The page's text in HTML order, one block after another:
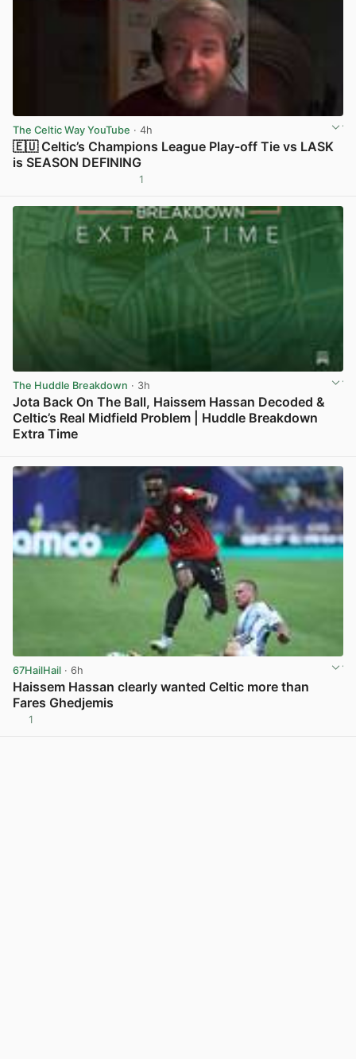
The Celtic Way YouTube · 4h
🇪🇺 Celtic’s Champions League Play-off Tie vs LASK
is SEASON DEFINING
1
The Huddle Breakdown · 3h
Jota Back On The Ball, Haissem Hassan Decoded &
Celtic’s Real Midfield Problem | Huddle Breakdown
Extra Time
67HailHail · 6h
Haissem Hassan clearly wanted Celtic more than
Fares Ghedjemis
1